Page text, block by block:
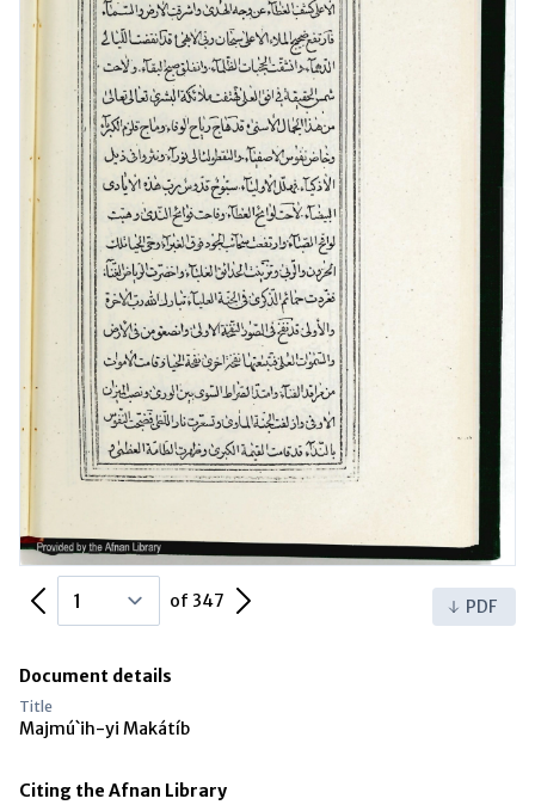
Previous Page of 347 Next Page PDF
Document details
Title
Majmú`ih-yi Makátíb
Citing the Afnan Library